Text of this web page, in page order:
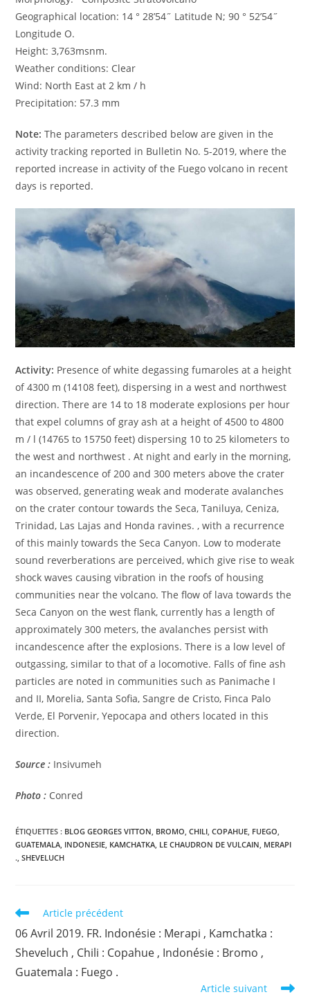
Geographical location: 14 ° 28’54˝ Latitude N; 90 ° 52’54˝
Longitude O.
Height: 3,763msnm.
Weather conditions: Clear
Wind: North East at 2 km / h
Precipitation: 57.3 mm
Note: The parameters described below are given in the
activity tracking reported in Bulletin No. 5-2019, where the
reported increase in activity of the Fuego volcano in recent
days is reported.
Activity: Presence of white degassing fumaroles at a height
of 4300 m (14108 feet), dispersing in a west and northwest
direction. There are 14 to 18 moderate explosions per hour
that expel columns of gray ash at a height of 4500 to 4800
m / l (14765 to 15750 feet) dispersing 10 to 25 kilometers to
the west and northwest . At night and early in the morning,
an incandescence of 200 and 300 meters above the crater
was observed, generating weak and moderate avalanches
on the crater contour towards the Seca, Taniluya, Ceniza,
Trinidad, Las Lajas and Honda ravines. , with a recurrence
of this mainly towards the Seca Canyon. Low to moderate
sound reverberations are perceived, which give rise to weak
shock waves causing vibration in the roofs of housing
communities near the volcano. The flow of lava towards the
Seca Canyon on the west flank, currently has a length of
approximately 300 meters, the avalanches persist with
incandescence after the explosions. There is a low level of
outgassing, similar to that of a locomotive. Falls of fine ash
particles are noted in communities such as Panimache I
and II, Morelia, Santa Sofia, Sangre de Cristo, Finca Palo
Verde, El Porvenir, Yepocapa and others located in this
direction.
Source : Insivumeh
Photo : Conred
ÉTIQUETTES : BLOG GEORGES VITTON, BROMO, CHILI, COPAHUE, FUEGO,
GUATEMALA, INDONESIE, KAMCHATKA, LE CHAUDRON DE VULCAIN, MERAPI
., SHEVELUCH
Read
articles
Article précédent
06 Avril 2019. FR. Indonésie : Merapi , Kamchatka :
Sheveluch , Chili : Copahue , Indonésie : Bromo ,
Guatemala : Fuego .
Article suivant